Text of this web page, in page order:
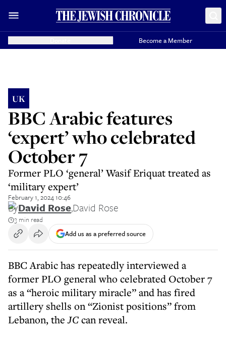
Become a Member
UK
BBC Arabic features
‘expert’ who celebrated
October 7
Former PLO ‘general’ Wasif Eriquat treated as
‘military expert’
February 1, 2024 10:46
ByDavid Rose,David Rose
3 min read
Add us as a preferred source
BBC Arabic has repeatedly interviewed a
former PLO general who celebrated October 7
as a “heroic military miracle” and has fired
artillery shells on “Zionist positions” from
Lebanon, theJCcan reveal.